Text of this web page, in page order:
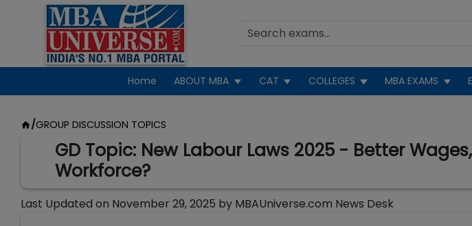
Home ABOUT MBA CAT COLLEGES MBA EXAMS
/GROUP DISCUSSION TOPICS
GD Topic: New Labour Laws 2025 - Better
Workforce?
Last Updated on November 29, 2025 by MBAUniverse.com News Desk